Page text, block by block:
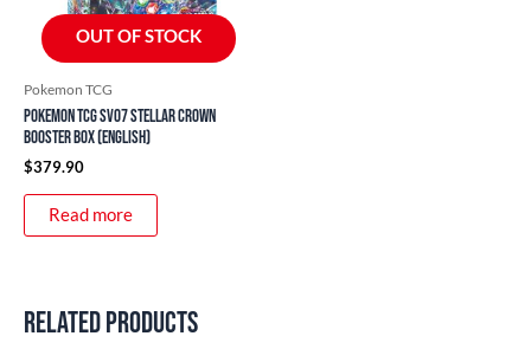
OUT OF STOCK
Pokemon TCG
Pokemon TCG SV07 Stellar Crown
Booster Box (English)
$379.90
Read more
Related products